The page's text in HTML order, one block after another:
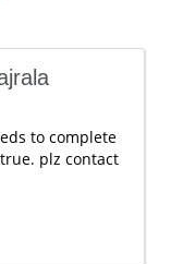
to complete
plz contact